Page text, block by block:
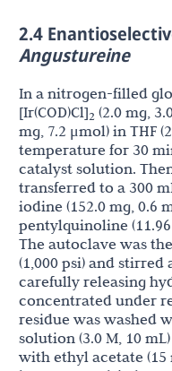
2.4
Angustureine
In a nitrogen-filled
[Ir(COD)Cl]2 (2.0 mg,
mg, 7.2 μmol) in THF
temperature for 30
catalyst solution.
transferred to a 300
iodine (152.0 mg, 0.6
pentylquinoline
The autoclave was
(1,000 psi) and stirred
carefully releasing
concentrated under
residue was washed
solution (3.0 M, 10
with ethyl acetate (15